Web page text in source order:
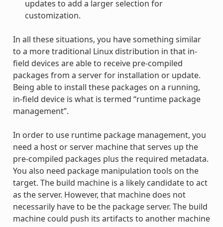
updates to add a larger selection for
customization.
In all these situations, you have something similar
to a more traditional Linux distribution in that in-
field devices are able to receive pre-compiled
packages from a server for installation or update.
Being able to install these packages on a running,
in-field device is what is termed “runtime package
management”.
In order to use runtime package management, you
need a host or server machine that serves up the
pre-compiled packages plus the required metadata.
You also need package manipulation tools on the
target. The build machine is a likely candidate to act
as the server. However, that machine does not
necessarily have to be the package server. The build
machine could push its artifacts to another machine